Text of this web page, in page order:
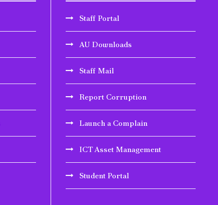
Staff Portal
AU Downloads
Staff Mail
Report Corruption
Launch a Complain
ICT Asset Management
Student Portal